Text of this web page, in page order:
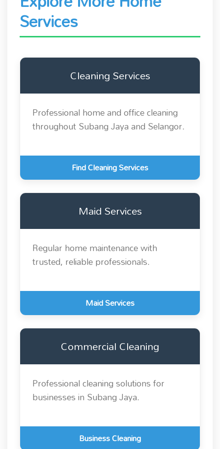
Services
Cleaning Services
Professional home and office cleaning
throughout Subang Jaya and Selangor.
Find Cleaning Services
Maid Services
Regular home maintenance with
trusted, reliable professionals.
Maid Services
Commercial Cleaning
Professional cleaning solutions for
businesses in Subang Jaya.
Business Cleaning